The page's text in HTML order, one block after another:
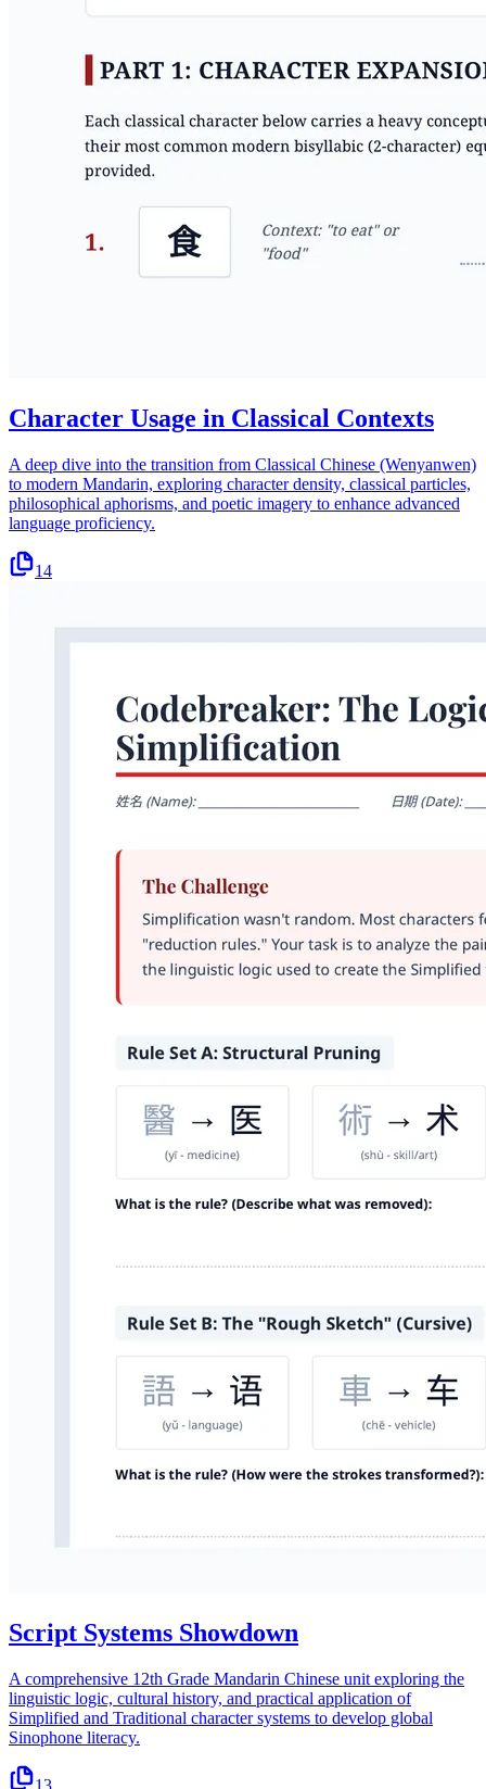
Character Usage in Classical Contexts
A deep dive into the transition from Classical Chinese (Wenyanwen)
to modern Mandarin, exploring character density, classical particles,
philosophical aphorisms, and poetic imagery to enhance advanced
language proficiency.
14
Script Systems Showdown
A comprehensive 12th Grade Mandarin Chinese unit exploring the
linguistic logic, cultural history, and practical application of
Simplified and Traditional character systems to develop global
Sinophone literacy.